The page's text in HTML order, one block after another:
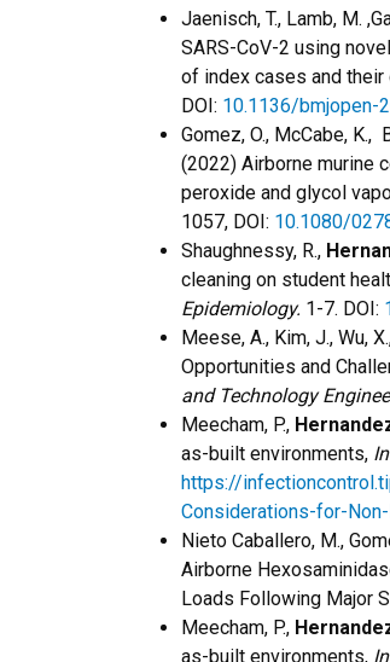
Jaenisch, T., Lamb, M.
SARS-CoV-2 using
of index cases and
DOI: 10.1136/bmjopen-
Gomez, O., McCabe, K.,
(2022) Airborne murine
peroxide and glycol
1057, DOI: 10.1080/
Shaughnessy, R.,
cleaning on student
Epidemiology. 1-7. DOI:
Meese, A., Kim, J., Wu,
Opportunities and
and Technology
Meecham, P.,
as-built environments,
https://
Considerations-for-
​Nieto Caballero, M.,
Airborne
Loads Following Major
Meecham, P.,
as-built environments,